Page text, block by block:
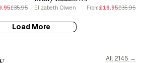
£35.95 Elizabeth Olwen From£19.95£35.95
Load More
All 2145 →